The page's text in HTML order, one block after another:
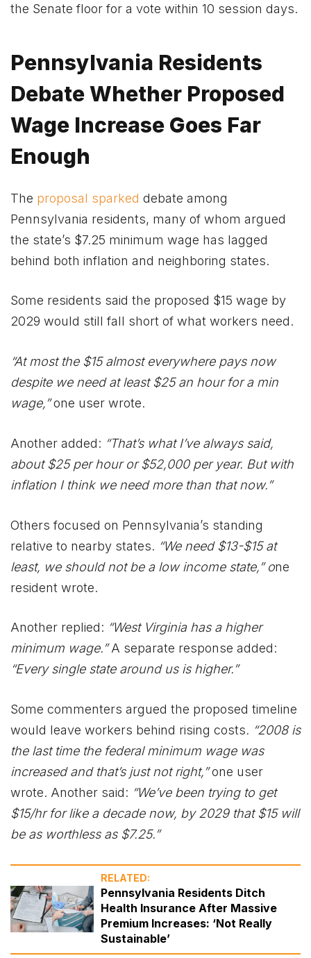
the Senate floor for a vote within 10 session days.
Pennsylvania Residents
Debate Whether Proposed
Wage Increase Goes Far
Enough
The proposal sparked debate among
Pennsylvania residents, many of whom argued
the state’s $7.25 minimum wage has lagged
behind both inflation and neighboring states.
Some residents said the proposed $15 wage by
2029 would still fall short of what workers need.
“At most the $15 almost everywhere pays now
despite we need at least $25 an hour for a min
wage,”one user wrote.
Another added: “That’s what I’ve always said,
about $25 per hour or $52,000 per year. But with
inflation I think we need more than that now.”
Others focused on Pennsylvania’s standing
relative to nearby states. “We need $13-$15 at
least, we should not be a low income state,” one
resident wrote.
Another replied: “West Virginia has a higher
minimum wage.”A separate response added:
“Every single state around us is higher.”
Some commenters argued the proposed timeline
would leave workers behind rising costs. “2008 is
the last time the federal minimum wage was
increased and that’s just not right,”one user
wrote. Another said: “We’ve been trying to get
$15/hr for like a decade now, by 2029 that $15 will
be as worthless as $7.25.”
RELATED:
Pennsylvania Residents Ditch
Health Insurance After Massive
Premium Increases: ‘Not Really
Sustainable’